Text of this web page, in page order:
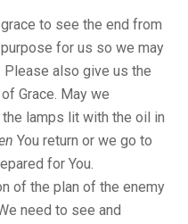
to see the end from
for us so we may
Please also give us the
Grace. May we
lamps lit with the oil in
You return or we go to
for You.
of the plan of the enemy
need to see and